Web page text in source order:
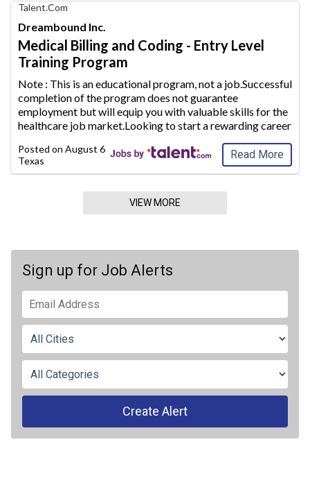
Sign up for Job Alerts
Create Alert
Find
Your
Dream
Career
with
Media
Jobs
Talent.com
Dreambound Inc.
Medical Billing and Coding - Entry Level
Training Program
Note : This is an educational program, not a job.Successful
completion of the program does not guarantee
employment but will equipyou with valuable skills for the
healthcare job market.Looking to start a rewarding career
Medical Billing and ...
Posted on August 6, 2026
Texas
Read More
VIEW MORE